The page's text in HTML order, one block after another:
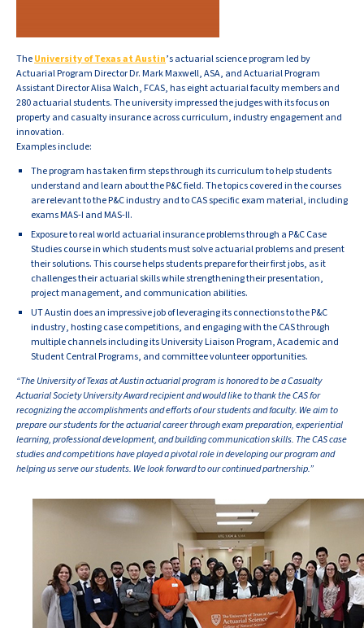
TheUniversity of Texas at Austin’s actuarial science program led by
Actuarial Program Director Dr. Mark Maxwell, ASA, and Actuarial Program
Assistant Director Alisa Walch, FCAS, has eight actuarial faculty members and
280 actuarial students. The university impressed the judges with its focus on
property and casualty insurance across curriculum, industry engagement and
innovation.
Examples include:
The program has taken firm steps through its curriculum to help students
understand and learn about the P&C field. The topics covered in the courses
are relevant to the P&C industry and to CAS specific exam material, including
exams MAS-I and MAS-II.
Exposure to real world actuarial insurance problems through a P&C Case
Studies course in which students must solve actuarial problems and present
their solutions. This course helps students prepare for their first jobs, as it
challenges their actuarial skills while strengthening their presentation,
project management, and communication abilities.
UT Austin does an impressive job of leveraging its connections to the P&C
industry, hosting case competitions, and engaging with the CAS through
multiple channels including its University Liaison Program, Academic and
Student Central Programs, and committee volunteer opportunities.
“The University of Texas at Austin actuarial program is honored to be a Casualty
Actuarial Society University Award recipient and would like to thank the CAS for
recognizing the accomplishments and efforts of our students and faculty. We aim to
prepare our students for the actuarial career through exam preparation, experiential
learning, professional development, and building communication skills. The CAS case
studies and competitions have played a pivotal role in developing our program and
helping us serve our students. We look forward to our continued partnership.”